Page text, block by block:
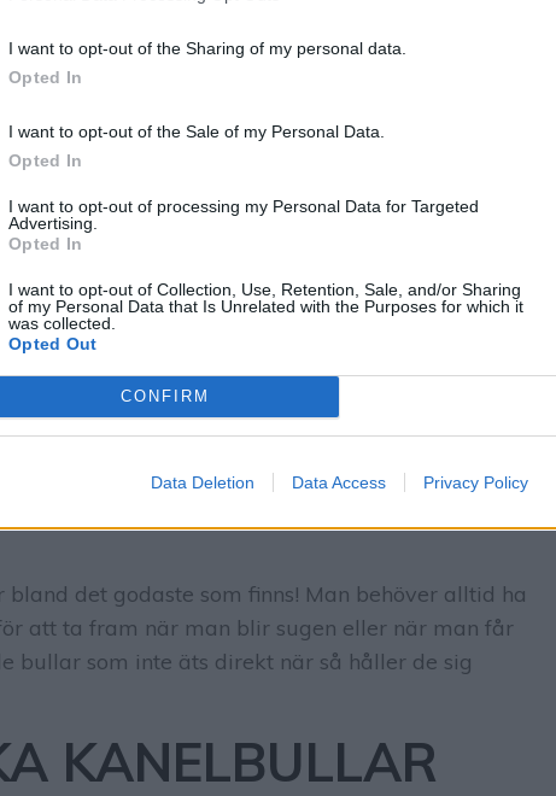
I want to opt-out of the Sharing of my personal data.
Opted In
I want to opt-out of the Sale of my Personal Data.
Opted In
I want to opt-out of processing my Personal Data for Targeted
Advertising.
Opted In
I want to opt-out of Collection, Use, Retention, Sale, and/or Sharing
of my Personal Data that Is Unrelated with the Purposes for which it
was collected.
Opted Out
CONFIRM
Data Deletion Data Access Privacy Policy
bland det godaste som finns! Man behöver alltid ha
att ta fram när man blir sugen eller när man får
bullar som inte äts direkt när så håller de sig
KANELBULLAR